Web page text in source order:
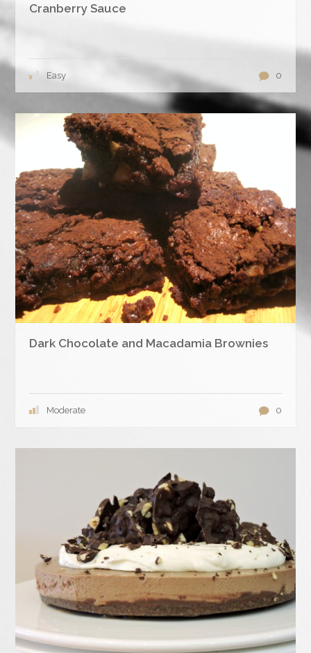
Cranberry Sauce
Easy 0
Dark Chocolate and Macadamia Brownies
Moderate 0